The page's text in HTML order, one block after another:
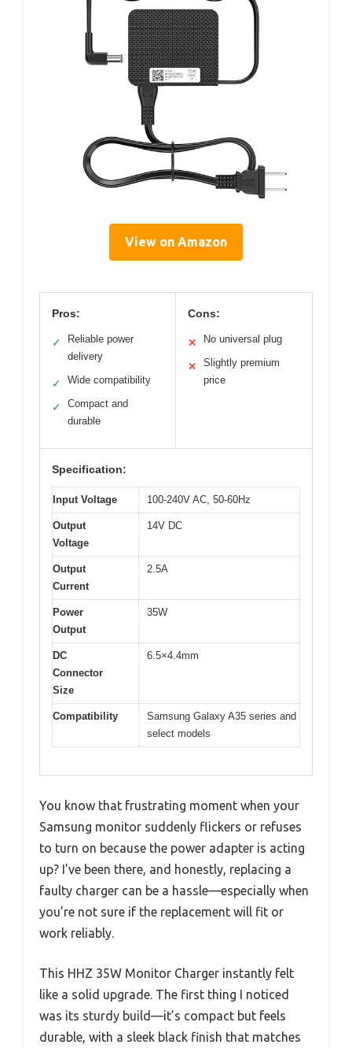
View on Amazon
Pros:
✓
Reliable power
delivery
✓ Wide compatibility
✓
Compact and
durable
Cons:
✕ No universal plug
✕
Slightly premium
price
Specification:
Input Voltage 100-240V AC, 50-60Hz
Output
Voltage
14V DC
Output
Current
2.5A
Power
Output
35W
DC
Connector
Size
6.5×4.4mm
Compatibility
Samsung Galaxy A35 series and
select models
You know that frustrating moment when your
Samsung monitor suddenly flickers or refuses
to turn on because the power adapter is acting
up? I’ve been there, and honestly, replacing a
faulty charger can be a hassle—especially when
you’re not sure if the replacement will fit or
work reliably.
This HHZ 35W Monitor Charger instantly felt
like a solid upgrade. The first thing I noticed
was its sturdy build—it’s compact but feels
durable, with a sleek black finish that matches